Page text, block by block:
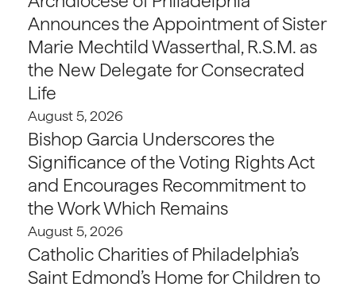
Announces the Appointment of Sister
Marie Mechtild Wasserthal, R.S.M. as
the New Delegate for Consecrated
Life
August 5, 2026
Bishop Garcia Underscores the
Significance of the Voting Rights Act
and Encourages Recommitment to
the Work Which Remains
August 5, 2026
Catholic Charities of Philadelphia’s
Saint Edmond’s Home for Children to